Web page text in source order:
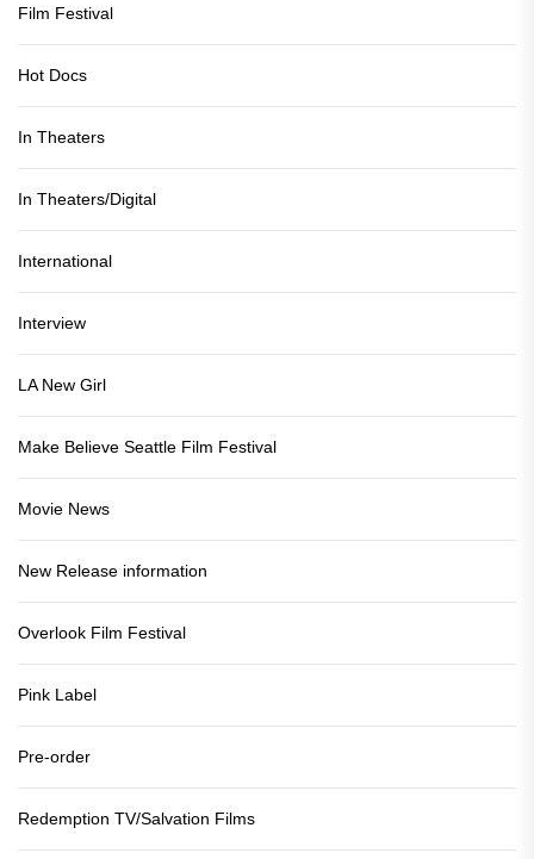
Film Festival
Hot Docs
In Theaters
In Theaters/Digital
International
Interview
LA New Girl
Make Believe Seattle Film Festival
Movie News
New Release information
Overlook Film Festival
Pink Label
Pre-order
Redemption TV/Salvation Films